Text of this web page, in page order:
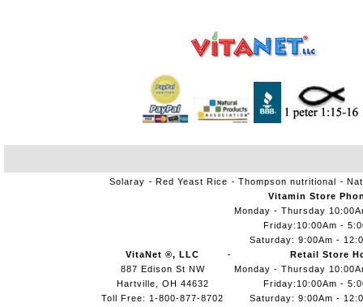
Solaray Red Yeast Rice Thompson nutritional
VitaNet ®, LLC
887 Edison St NW
Hartville, OH 44632
Toll Free: 1-800-877-8702
Vitamin Store
Monday - Thursday
Friday:10:00Am -
Saturday: 9:00Am -
Retail Store
Monday - Thursday
Friday:10:00Am -
Saturday: 9:00Am -